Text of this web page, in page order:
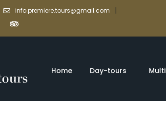
info.premiere.tours@gmail.com |
Home Day-tours